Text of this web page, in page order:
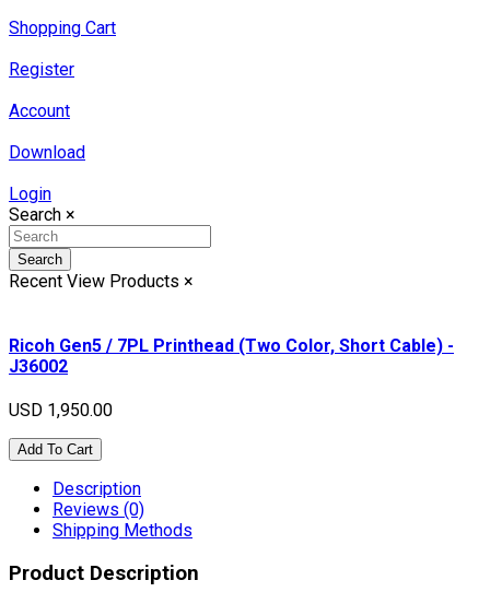
Shopping Cart
Register
Account
Download
Login
Search ×
Search
Recent View Products ×
Ricoh Gen5 / 7PL Printhead (Two Color, Short Cable) -
J36002
USD 1,950.00
Add To Cart
Description
Reviews (0)
Shipping Methods
Product Description